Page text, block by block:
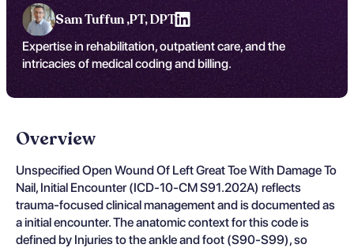
Sam Tuffun ,PT, DPT
Expertise in rehabilitation, outpatient care, and the
intricacies of medical coding and billing.
Overview
Unspecified Open Wound Of Left Great Toe With Damage To
Nail, Initial Encounter (ICD-10-CM S91.202A) reflects
trauma-focused clinical management and is documented as
a initial encounter. The anatomic context for this code is
defined by Injuries to the ankle and foot (S90-S99), so